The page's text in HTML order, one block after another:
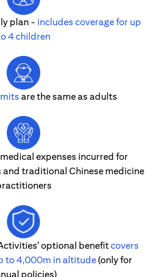
plan - includes coverage for up
4 children
are the same as adults
expenses incurred for
traditional Chinese medicine
optional benefitcovers
to 4,000m in altitude(only for
policies)